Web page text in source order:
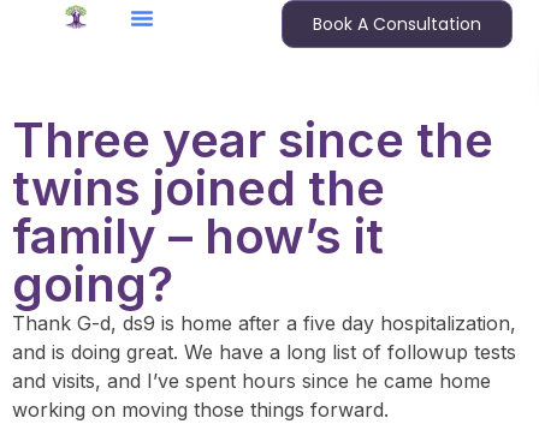
Book A Consultation
Three year since the
twins joined the
family – how’s it
going?
Thank G-d, ds9 is home after a five day hospitalization,
and is doing great. We have a long list of followup tests
and visits, and I’ve spent hours since he came home
working on moving those things forward.